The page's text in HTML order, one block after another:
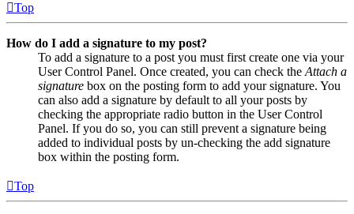
Top
How do I add a signature to my post?
To add a signature to a post you must first create one via your
User Control Panel. Once created, you can check the Attach a
signature box on the posting form to add your signature. You
can also add a signature by default to all your posts by
checking the appropriate radio button in the User Control
Panel. If you do so, you can still prevent a signature being
added to individual posts by un-checking the add signature
box within the posting form.
Top